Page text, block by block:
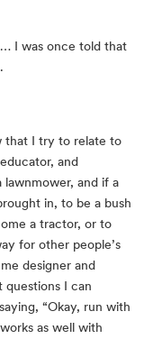
I was once told that
that I try to relate to
and
and if a
in, to be a bush
a tractor, or to
for other people’s
designer and
questions I can
“Okay, run with
as well with